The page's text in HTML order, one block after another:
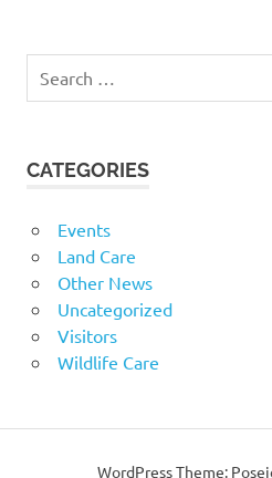
for:
CATEGORIES
Events
Land Care
Other News
Uncategorized
Visitors
Wildlife Care
WordPress Theme: